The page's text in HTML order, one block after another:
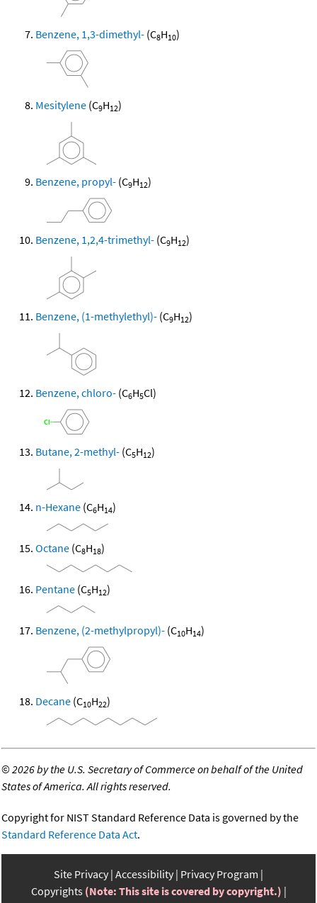
Benzene, 1,3-dimethyl- (C8H10)
Mesitylene (C9H12)
Benzene, propyl- (C9H12)
Benzene, 1,2,4-trimethyl- (C9H12)
Benzene, (1-methylethyl)- (C9H12)
Benzene, chloro- (C6H5Cl)
Butane, 2-methyl- (C5H12)
n-Hexane (C6H14)
Octane (C8H18)
Pentane (C5H12)
Benzene, (2-methylpropyl)- (C10H14)
Decane (C10H22)
©2026 by the U.S. Secretary of Commerce on behalf of the United
States of America. All rights reserved.
Copyright for NIST Standard Reference Data is governed by the
Standard Reference Data Act.
Site Privacy Accessibility Privacy Program
Copyrights (Note: This site is covered by copyright.)